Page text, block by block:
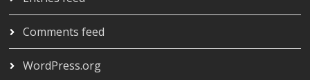
Comments feed
WordPress.org